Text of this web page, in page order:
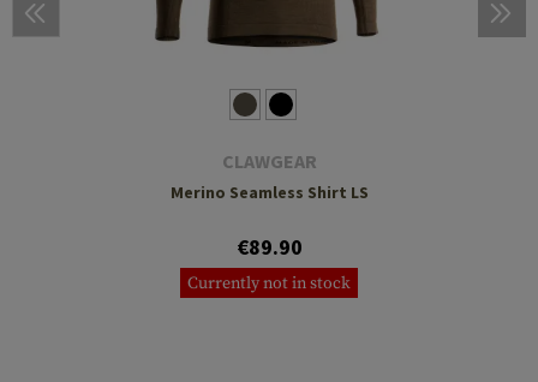
CLAWGEAR
Merino Seamless Shirt LS
€89.90
Currently not in stock